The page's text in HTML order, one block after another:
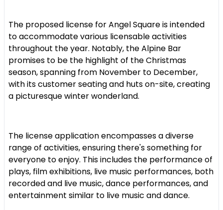
The proposed license for Angel Square is intended
to accommodate various licensable activities
throughout the year. Notably, the Alpine Bar
promises to be the highlight of the Christmas
season, spanning from November to December,
with its customer seating and huts on-site, creating
a picturesque winter wonderland.
The license application encompasses a diverse
range of activities, ensuring there's something for
everyone to enjoy. This includes the performance of
plays, film exhibitions, live music performances, both
recorded and live music, dance performances, and
entertainment similar to live music and dance.